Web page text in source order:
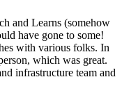
and Learns (somehow
have gone to some!
with various folks. In
which was great.
infrastructure team and